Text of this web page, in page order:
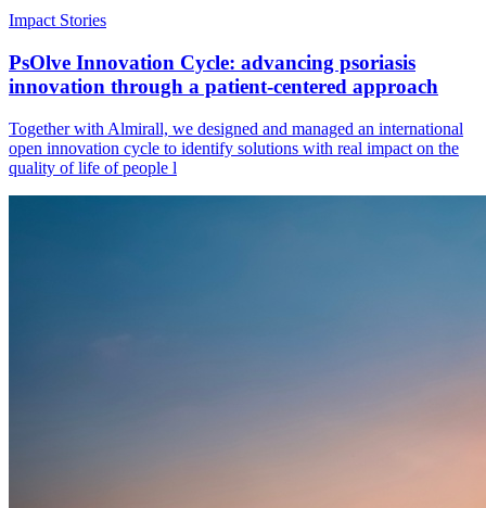
Impact Stories
PsOlve Innovation Cycle: advancing psoriasis
innovation through a patient-centered approach
Together with Almirall, we designed and managed an international
open innovation cycle to identify solutions with real impact on the
quality of life of people l